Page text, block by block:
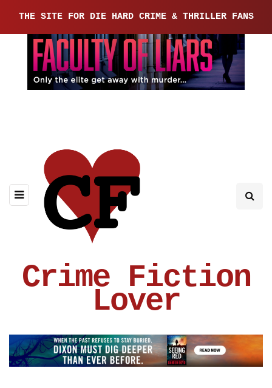
THE SITE FOR DIE HARD CRIME & THRILLER FANS
Crime Fiction
Lover